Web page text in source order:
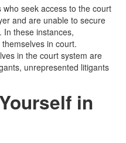
submenu
seek access to the court
and are unable to secure
. In these instances,
in court.
in the court system are
unrepresented litigants
in